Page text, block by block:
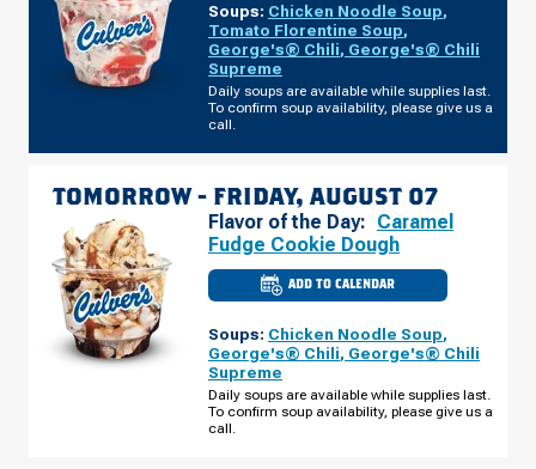
Soups: Chicken Noodle Soup,
Tomato Florentine Soup,
George's® Chili, George's® Chili
Supreme
Daily soups are available while supplies last.
To confirm soup availability, please give us a
call.
TOMORROW - FRIDAY, AUGUST 07
Flavor of the Day: Caramel
Fudge Cookie Dough
ADD TO CALENDAR
CULVER'S
OF
DU
LAC,
WI
W
PIONEER
RD
Soups: Chicken Noodle Soup,
George's® Chili, George's® Chili
Supreme
Daily soups are available while supplies last.
To confirm soup availability, please give us a
call.